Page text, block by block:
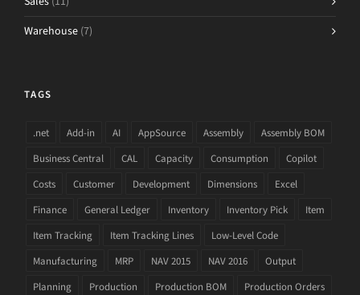
Warehouse (7)
TAGS
.net Add-in AI AppSource Assembly
Assembly BOM
Business Central
CAL Capacity Consumption
Copilot
Costs
Customer Development Dimensions
Excel
Finance
General Ledger Inventory Inventory Pick
Item
Item Tracking
Item Tracking Lines
Low-Level Code
Manufacturing
MRP NAV 2015 NAV 2016
Output
Planning
Production Production BOM
Production Orders